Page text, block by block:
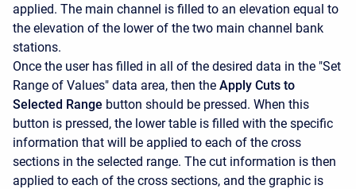
applied. The main channel is filled to an elevation equal to
the elevation of the lower of the two main channel bank
stations.
Once the user has filled in all of the desired data in the "Set
Range of Values" data area, then the Apply Cuts to
Selected Range button should be pressed. When this
button is pressed, the lower table is filled with the specific
information that will be applied to each of the cross
sections in the selected range. The cut information is then
applied to each of the cross sections, and the graphic is